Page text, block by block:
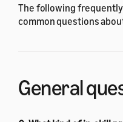
The following frequently
common questions
General